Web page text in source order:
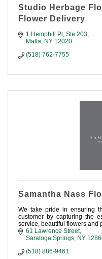
Studio Herbage
Flower Delivery
1 Hemphill Pl
Ste 203
Malta NY 12020
(518) 762-7755
Samantha Nass
We take pride in ensuring
customer by capturing the
service, beautiful flowers and
61 Lawrence Street
Saratoga Springs NY
(518) 886-9461